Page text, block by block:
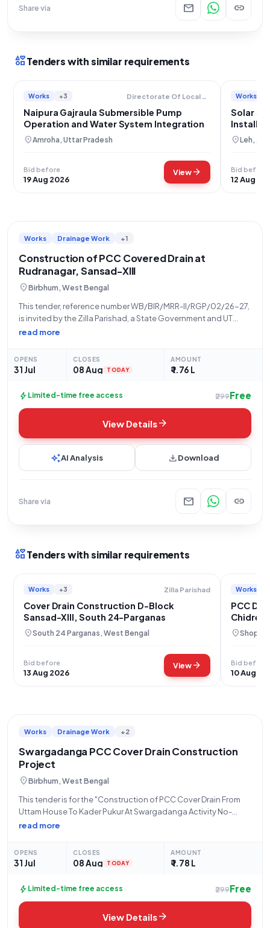
Share via mail link
interestsTenders with similar requirements
Works +3
Naipura Gajraula Submersible Pump
Operation and Water System Integration
location_onAmroha, Uttar Pradesh
Bid before
19 Aug 2026
Viewarrow_forward
Works
Solar
Leh
location_onLeh,
Bid before
12 Aug
Works Drainage Work +1
Construction of PCC Covered Drain at
Rudranagar, Sansad-XIII
location_onBirbhum, West Bengal
This tender, reference number WB/BIR/MRR-II/RGP/02/26-27,
is invited by the Zilla Parishad, a State Government and UT
organization, for the construction of a PCC covered drain
Rudranagar, Sansad-XIII. The work description is
read more
OPENS
31 Jul
CLOSES
08 Aug TODAY
AMOUNT
₹ 1.76 L
bolt Limited-time free access ₹299Free
View Detailsarrow_forward
auto_awesomeAI Analysis downloadDownload
Share via mail link
interestsTenders with similar requirements
Works +3 Zilla Parishad
Cover Drain Construction D-Block
Sansad-XIII, South 24-Parganas
location_onSouth 24 Parganas, West Bengal
Bid before
13 Aug 2026
Viewarrow_forward
Works
PCC
location_on
Bid before
10 Aug
Works Drainage Work +2
Swargadanga PCC Cover Drain Construction
Project
location_onBirbhum, West Bengal
This tender is for the "Construction of PCC Cover Drain From
Uttam House To Kader Pukur At Swargadanga Activity No-
111727005" within the Swargadanga region, with a total tender
read more
OPENS
31 Jul
CLOSES
08 Aug TODAY
AMOUNT
₹ 1.78 L
bolt Limited-time free access ₹299Free
View Detailsarrow_forward